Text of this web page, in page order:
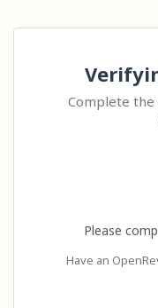
Complete
Please
Have an